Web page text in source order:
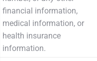
financial information,
medical information, or
health insurance
information.